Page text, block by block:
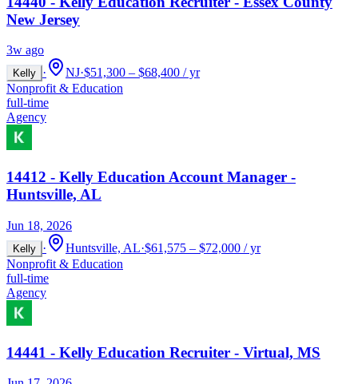
New Jersey
3w ago
Kelly · NJ·$51,300 – $68,400 / yr
Nonprofit & Education
full-time
Agency
14412 - Kelly Education Account Manager -
Huntsville, AL
Jun 18, 2026
Kelly · Huntsville, AL·$61,575 – $72,000 / yr
Nonprofit & Education
full-time
Agency
14441 - Kelly Education Recruiter - Virtual, MS